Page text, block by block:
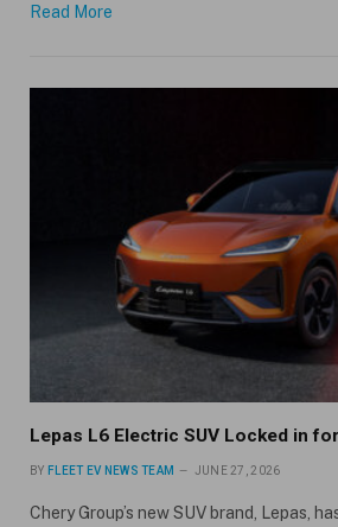
Read More
Lepas L6 Electric SUV Locked in
BY FLEET EV NEWS TEAM JUNE 27, 2026
Chery Group’s new SUV brand, Lepas,